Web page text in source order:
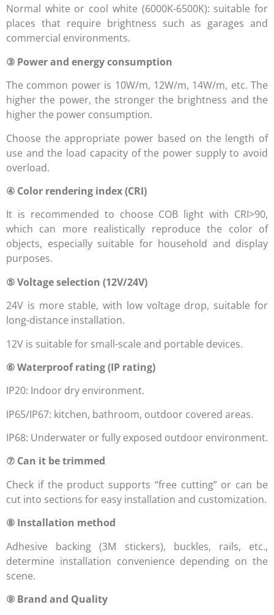
Normal white or cool white (6000K-6500K): suitable for
places that require brightness such as garages and
commercial environments.
③ Power and energy consumption
The common power is 10W/m, 12W/m, 14W/m, etc. The
higher the power, the stronger the brightness and the
higher the power consumption.
Choose the appropriate power based on the length of
use and the load capacity of the power supply to avoid
overload.
④ Color rendering index (CRI)
It is recommended to choose COB light with CRI>90,
which can more realistically reproduce the color of
objects, especially suitable for household and display
purposes.
⑤ Voltage selection (12V/24V)
24V is more stable, with low voltage drop, suitable for
long-distance installation.
12V is suitable for small-scale and portable devices.
⑥ Waterproof rating (IP rating)
IP20: Indoor dry environment.
IP65/IP67: kitchen, bathroom, outdoor covered areas.
IP68: Underwater or fully exposed outdoor environment.
⑦ Can it be trimmed
Check if the product supports “free cutting” or can be
cut into sections for easy installation and customization.
⑧ Installation method
Adhesive backing (3M stickers), buckles, rails, etc.,
determine installation convenience depending on the
scene.
⑨ Brand and Quality